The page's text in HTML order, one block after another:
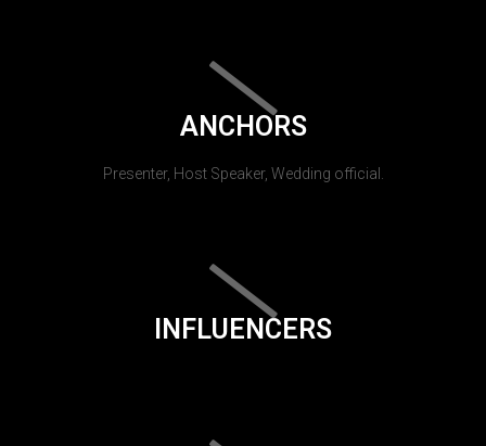
ANCHORS
Presenter, Host Speaker, Wedding official.
INFLUENCERS